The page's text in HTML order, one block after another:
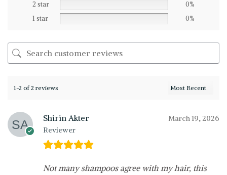
2 star
0%
1 star
0%
1-2 of 2 reviews
Shirin Akter
Reviewer
March 19, 2026
Not many shampoos agree with my hair, this